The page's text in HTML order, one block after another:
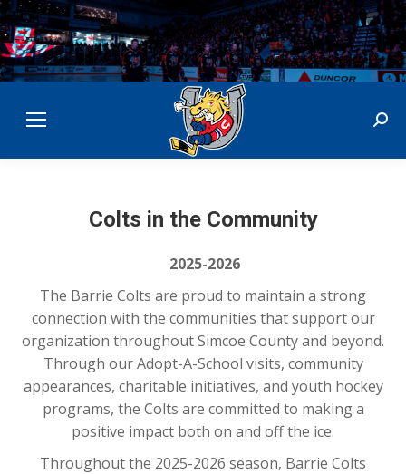
Colts in the Community
2025-2026
The Barrie Colts are proud to maintain a strong
connection with the communities that support our
organization throughout Simcoe County and beyond.
Through our Adopt-A-School visits, community
appearances, charitable initiatives, and youth hockey
programs, the Colts are committed to making a
positive impact both on and off the ice.
Throughout the 2025-2026 season, Barrie Colts